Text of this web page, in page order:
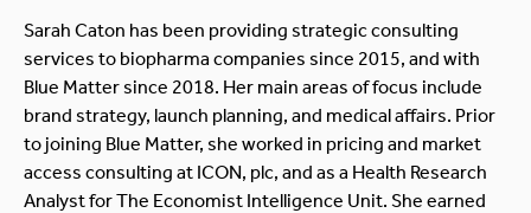
Sarah Caton has been providing strategic consulting
services to biopharma companies since 2015, and with
Blue Matter since 2018. Her main areas of focus include
brand strategy, launch planning, and medical affairs. Prior
to joining Blue Matter, she worked in pricing and market
access consulting at ICON, plc, and as a Health Research
Analyst for The Economist Intelligence Unit. She earned